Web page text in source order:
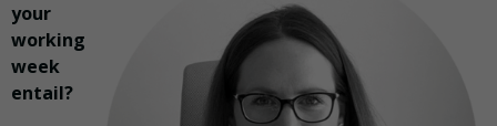
your
working
week
entail?